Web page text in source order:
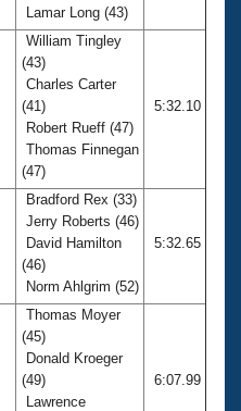
Lamar Long (43)
William Tingley
(43)
Charles Carter
(41)
Robert Rueff (47)
Thomas Finnegan
(47)
5:32.10
Bradford Rex (33)
Jerry Roberts (46)
David Hamilton
(46)
Norm Ahlgrim (52)
5:32.65
Thomas Moyer
(45)
Donald Kroeger
(49)
Lawrence
6:07.99